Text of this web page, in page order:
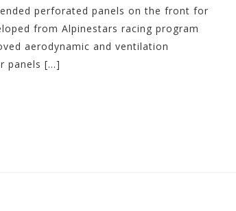
perforated panels on the front for
from Alpinestars racing program
aerodynamic and ventilation
panels […]